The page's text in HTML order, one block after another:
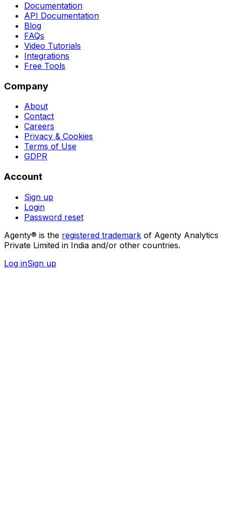
Documentation
API Documentation
Blog
FAQs
Video Tutorials
Integrations
Free Tools
Company
About
Contact
Careers
Privacy & Cookies
Terms of Use
GDPR
Account
Sign up
Login
Password reset
Agenty® is the registered trademark of Agenty Analytics
Private Limited in India and/or other countries.
Log inSign up